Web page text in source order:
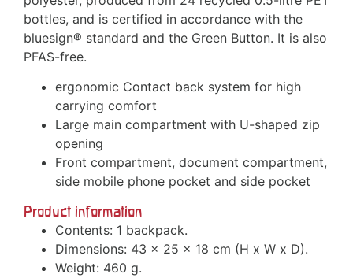
bottles, and is certified in accordance with the
bluesign® standard and the Green Button. It is also
PFAS-free.
ergonomic Contact back system for high
carrying comfort
Large main compartment with U-shaped zip
opening
Front compartment, document compartment,
side mobile phone pocket and side pocket
Product information
Contents: 1 backpack.
Dimensions: 43 x 25 x 18 cm (H x W x D).
Weight: 460 g.